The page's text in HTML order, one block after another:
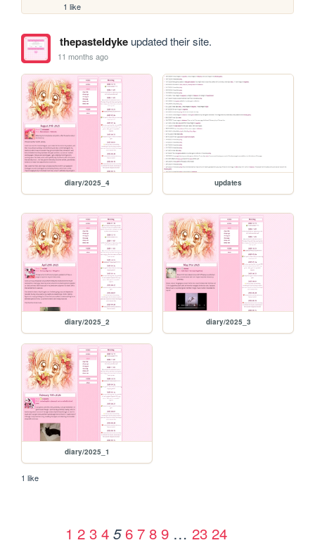
1 like
thepasteldykeupdated their site.
11 months ago
diary/2025_4 updates
diary/2025_2 diary/2025_3
diary/2025_1
1 like
1 2 3 4 5 6 7 8 9 … 23 24